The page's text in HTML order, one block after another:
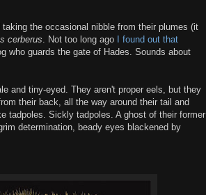
the occasional nibble from their plumes (it
cerberus. Not too long ago
I found out that
who guards the gate of Hades. Sounds about
and tiny-eyed. They aren't proper eels, but they
their back, all the way around their tail and
tadpoles. Sickly tadpoles. A ghost of their former
determination, beady eyes blackened by